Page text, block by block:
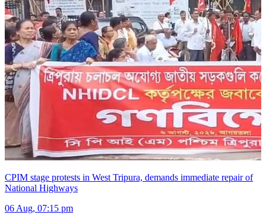
CPIM stage protests in West Tripura, demands immediate repair of
National Highways
06 Aug, 07:15 pm